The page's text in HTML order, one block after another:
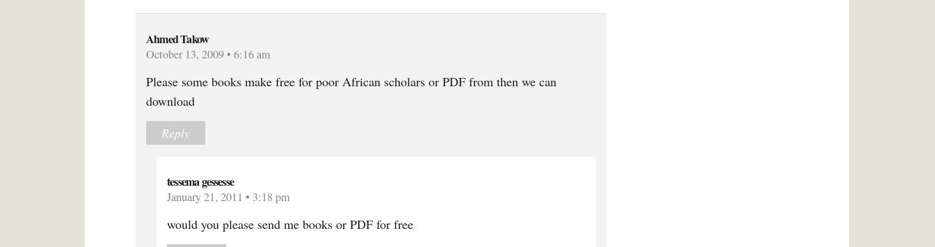
Ahmed Takow
October 13, 2009 • 6:16 am
Please some books make free for poor African scholars or PDF from then we can
download
Reply
tessema gessesse
January 21, 2011 • 3:18 pm
would you please send me books or PDF for free